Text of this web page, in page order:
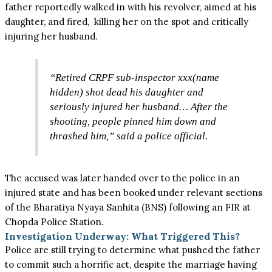
father reportedly walked in with his revolver, aimed at his
daughter, and fired, killing her on the spot and critically
injuring her husband.
“Retired CRPF sub-inspector xxx(name
hidden) shot dead his daughter and
seriously injured her husband… After the
shooting, people pinned him down and
thrashed him,” said a police official.
The accused was later handed over to the police in an
injured state and has been booked under relevant sections
of the Bharatiya Nyaya Sanhita (BNS) following an FIR at
Chopda Police Station.
Investigation Underway: What Triggered This?
Police are still trying to determine what pushed the father
to commit such a horrific act, despite the marriage having